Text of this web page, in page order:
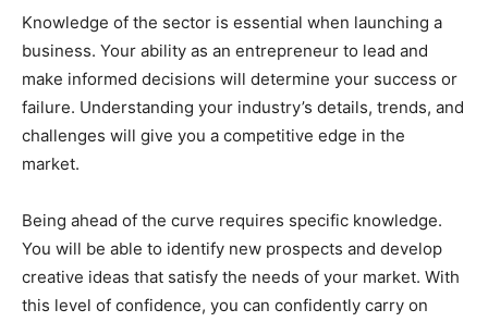
Knowledge of the sector is essential when launching a
business. Your ability as an entrepreneur to lead and
make informed decisions will determine your success or
failure. Understanding your industry’s details, trends, and
challenges will give you a competitive edge in the
market.
Being ahead of the curve requires specific knowledge.
You will be able to identify new prospects and develop
creative ideas that satisfy the needs of your market. With
this level of confidence, you can confidently carry on